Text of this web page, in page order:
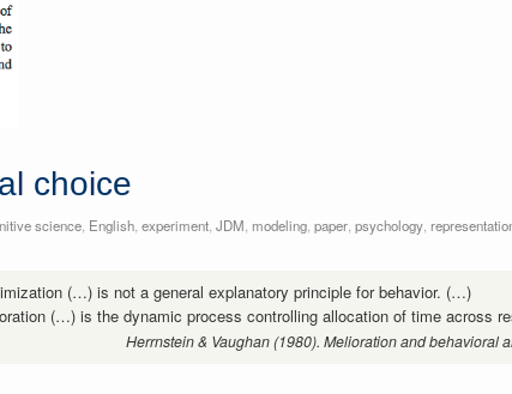
choice
science, English, experiment, JDM modeling, paper, psychology,
(…) is not a general explanatory principle for behavior. (…)
(…) is the dynamic process controlling allocation of time across
Herrnstein & Vaughan (1980). Melioration and behavioral